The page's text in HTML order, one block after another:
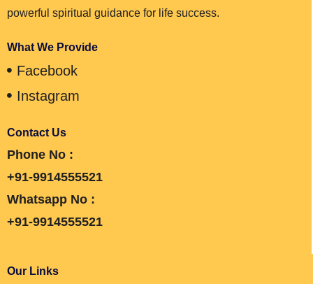
powerful spiritual guidance for life success.
What We Provide
Facebook
Instagram
Contact Us
Phone No :
+91-9914555521
Whatsapp No :
+91-9914555521
Our Links